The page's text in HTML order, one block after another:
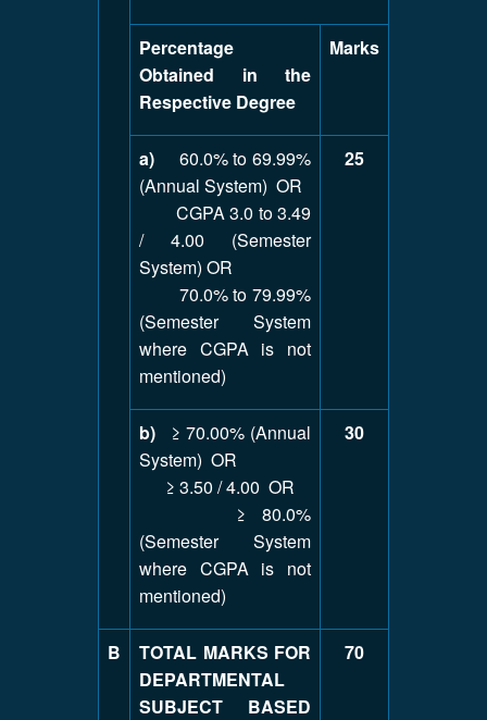
Percentage
Obtained in the
Respective Degree
Marks
a) 60.0% to 69.99%
(Annual System) OR
CGPA 3.0 to 3.49
/ 4.00 (Semester
System) OR
70.0% to 79.99%
(Semester System
where CGPA is not
mentioned)
25
b) ≥ 70.00% (Annual
System) OR
≥ 3.50 / 4.00 OR
≥ 80.0%
(Semester System
where CGPA is not
mentioned)
30
B
TOTAL MARKS FOR
DEPARTMENTAL
SUBJECT BASED
70